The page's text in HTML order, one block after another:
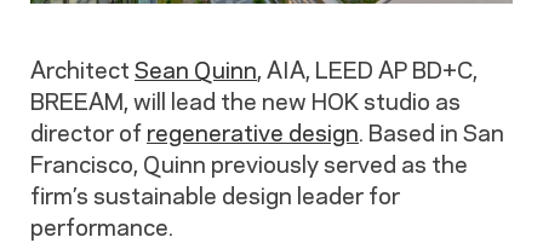
ArchitectSean Quinn, AIA, LEED AP BD+C,
BREEAM, will lead the new HOK studio as
director ofregenerative design. Based in San
Francisco, Quinn previously served as the
firm’s sustainable design leader for
performance.